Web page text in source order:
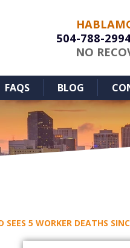
504-788-
NO
FAQS BLOG
SEES 5 WORKER DEATHS